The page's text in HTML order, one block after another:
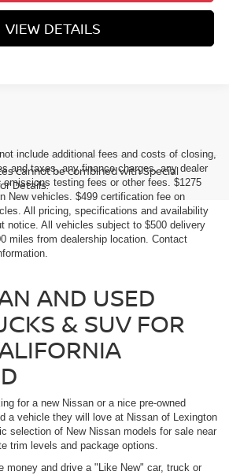
VIEW DETAILS
cannot be combined with Special
Details.
include additional fees and costs of closing,
and taxes, any finance charges, any dealer
testing fees or other fees. $1275
New vehicles. $499 certification fee on
All pricing, specifications and availability
notice. All vehicles subject to $500 delivery
miles from dealership location. Contact
AND USED
& SUV FOR
for a new Nissan or a nice pre-owned
a vehicle they will love at Nissan of Lexington
selection of New Nissan models for sale near
trim levels and package options.
money and drive a "Like New" car, truck or